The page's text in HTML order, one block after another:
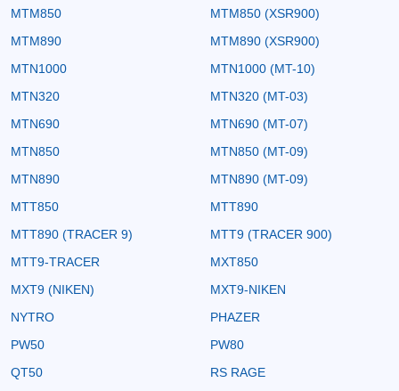
MTM850
MTM850 (XSR900)
MTM890
MTM890 (XSR900)
MTN1000
MTN1000 (MT-10)
MTN320
MTN320 (MT-03)
MTN690
MTN690 (MT-07)
MTN850
MTN850 (MT-09)
MTN890
MTN890 (MT-09)
MTT850
MTT890
MTT890 (TRACER 9)
MTT9 (TRACER 900)
MTT9-TRACER
MXT850
MXT9 (NIKEN)
MXT9-NIKEN
NYTRO
PHAZER
PW50
PW80
QT50
RS RAGE